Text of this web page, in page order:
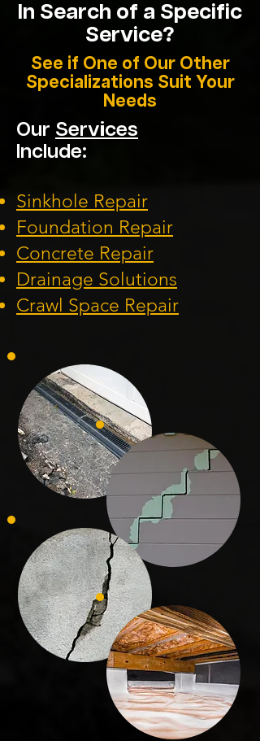
In Search of a Specific
Service?
See if One of Our Other
Specializations Suit Your
Needs
Our Services
Include:
Sinkhole Repair
Foundation Repair
Concrete Repair
Drainage Solutions
Crawl Space Repair